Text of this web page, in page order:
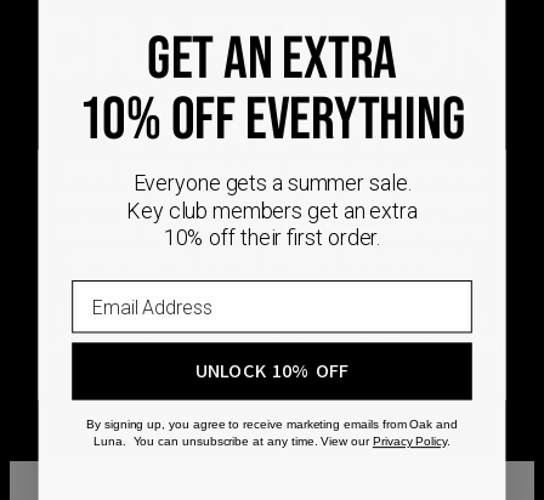
CRAFTED ON
DEMAND
Every Oak & Luna piece begins only when you
choose it. From engraving and stone setting to
polishing and the final inspection, every step is
jewelry specifically for you.
No mass production. No unnecessary inventory.
Just thoughtful craftsmanship, made with intention
from the very first step.
GET AN EXTRA
10% OFF EVERYTHING
Everyone gets a summer sale.
Key club members get an extra
10% off their first order.
UNLOCK 10% OFF
By signing up, you agree to receive marketing emails from Oak and
Luna. You can unsubscribe at any time. View our Privacy Policy.